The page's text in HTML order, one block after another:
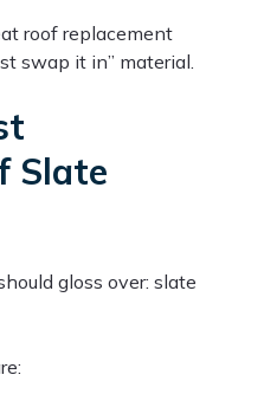
roof replacement
swap it in” material.
Slate
gloss over: slate